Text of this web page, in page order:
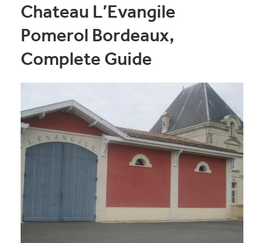
Chateau L’Evangile
Pomerol Bordeaux,
Complete Guide